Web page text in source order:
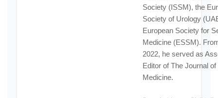
Society (ISSM), the
Society of Urology
European Society for
Medicine (ESSM).
2022, he served as
Editor of The Journal
Medicine.